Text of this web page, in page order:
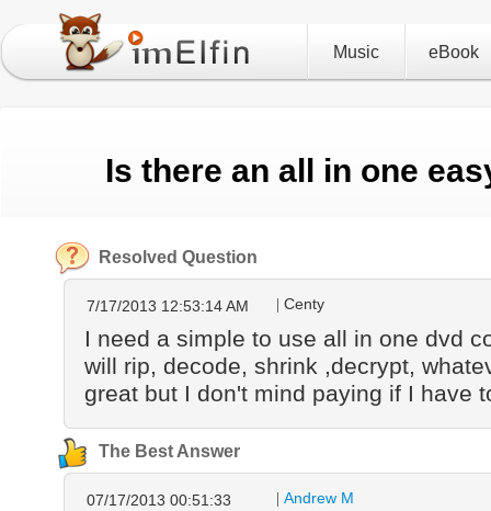
Music eBook
Is there an all in one
Resolved Question
Centy
7/17/2013 12:53:14 AM
I need a simple to use all in one dvd
will rip, decode, shrink ,decrypt,
great but I don't mind paying if I have
The Best Answer
Andrew M
07/17/2013 00:51:33